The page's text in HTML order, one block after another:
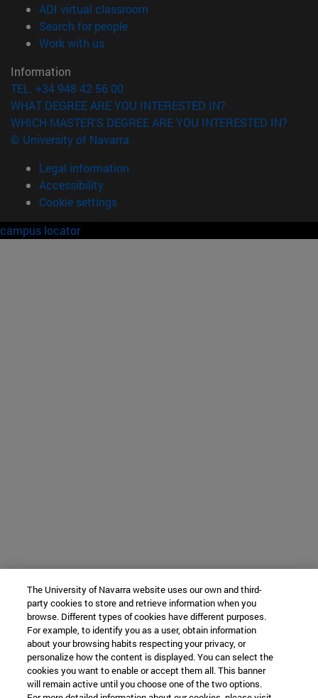
ADI virtual classroom
Search for people(opens in new window)
Work with us(opens in new window)
Information
TEL. +34 948 42 56 00
WHAT DEGREE ARE YOU INTERESTED IN?
WHICH MASTER'S DEGREE ARE YOU INTERESTED IN?
© University of Navarra
Legal information
Accessibility
Cookie settings
campus locator
The University of Navarra website uses our own and third-
party cookies to store and retrieve information when you
browse. Different types of cookies have different purposes.
For example, to identify you as a user, obtain information
about your browsing habits respecting your privacy, or
personalize how the content is displayed. You can select the
cookies you want to enable or accept them all. This banner
will remain active until you choose one of the two options.